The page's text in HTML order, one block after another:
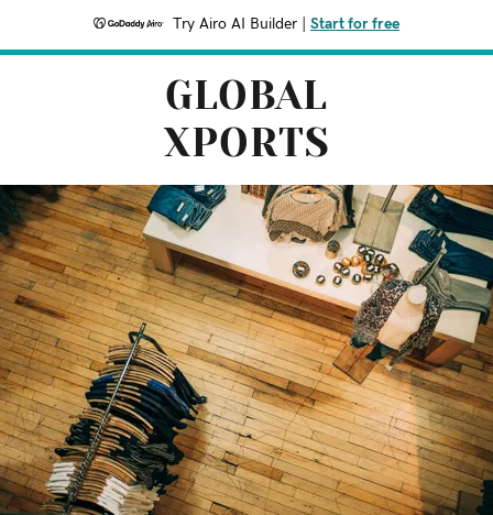
Try Airo AI Builder Start for free
GLOBAL
XPORTS